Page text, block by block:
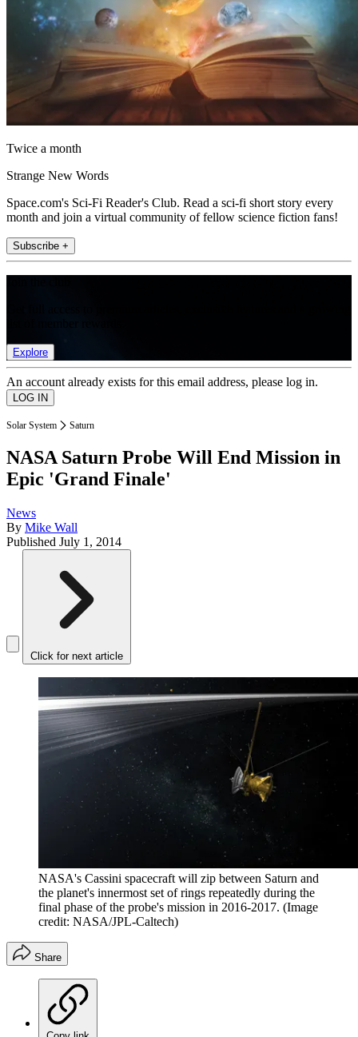
Twice a month
Strange New Words
Space.com's Sci-Fi Reader's Club. Read a sci-fi short story every
month and join a virtual community of fellow science fiction fans!
Subscribe +
Explore
An account already exists for this email address, please log in.
Solar System Saturn
NASA Saturn Probe Will End Mission in
Epic 'Grand Finale'
News
By Mike Wall
Published July 1, 2014
Click for next article
NASA's Cassini spacecraft will zip between Saturn and
the planet's innermost set of rings repeatedly during the
final phase of the probe's mission in 2016-2017. (Image
credit: NASA/JPL-Caltech)
Share